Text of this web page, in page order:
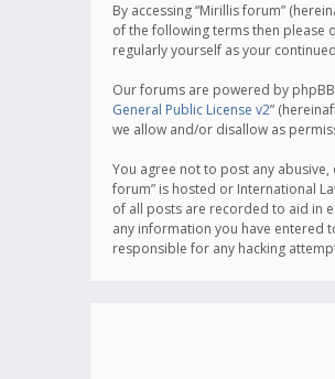
By accessing “Mirillis forum”
of the following terms then please
regularly yourself as your
Our forums are powered by phpBB
General Public License v2”
we allow and/or disallow as
You agree not to post any
forum” is hosted or International
of all posts are recorded to aid in
any information you have entered
responsible for any hacking